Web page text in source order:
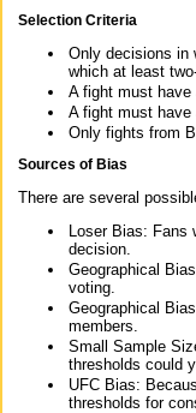
Selection Criteria
Only decisions in
which at least
A fight must have
A fight must have
Only fights from
Sources of Bias
There are several
Loser Bias: Fans
decision.
Geographical
voting.
Geographical
members.
Small Sample
thresholds could
UFC Bias:
thresholds for